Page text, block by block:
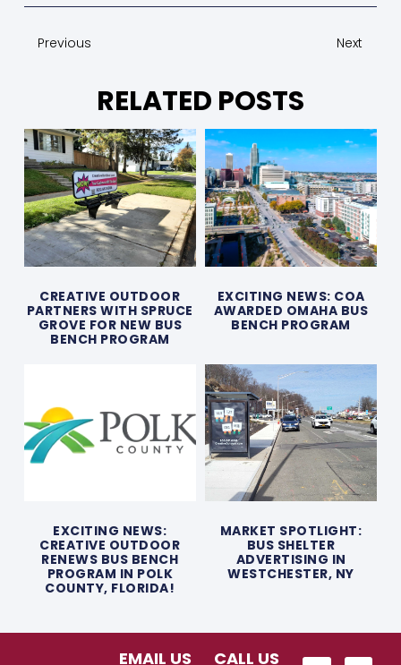
Previous Next
RELATED POSTS
CREATIVE OUTDOOR
PARTNERS WITH SPRUCE
GROVE FOR NEW BUS
BENCH PROGRAM
EXCITING NEWS: COA
AWARDED OMAHA BUS
BENCH PROGRAM
EXCITING NEWS:
CREATIVE OUTDOOR
RENEWS BUS BENCH
PROGRAM IN POLK
COUNTY, FLORIDA!
MARKET SPOTLIGHT:
BUS SHELTER
ADVERTISING IN
WESTCHESTER, NY
EMAIL US CALL US